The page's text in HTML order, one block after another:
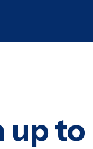
up to